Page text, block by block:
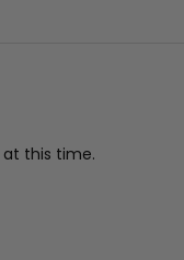
this time.